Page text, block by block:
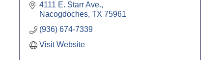
4111 E. Starr Ave.
Nacogdoches TX 75961
(936) 674-7339
Visit Website